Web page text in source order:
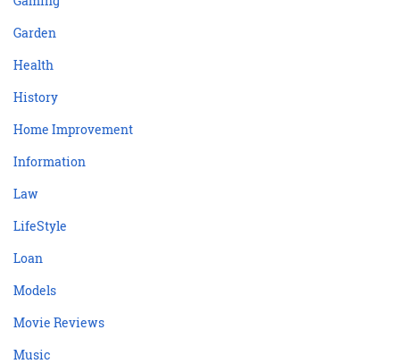
Garden
Health
History
Home Improvement
Information
Law
LifeStyle
Loan
Models
Movie Reviews
Music